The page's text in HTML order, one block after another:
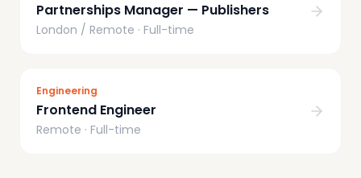
Partnerships Manager — Publishers
London / Remote · Full-time
Engineering
Frontend Engineer
Remote · Full-time